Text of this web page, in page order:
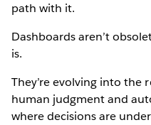
path with it.
Dashboards aren’t
is.
They’re evolving into the
human judgment and
where decisions are